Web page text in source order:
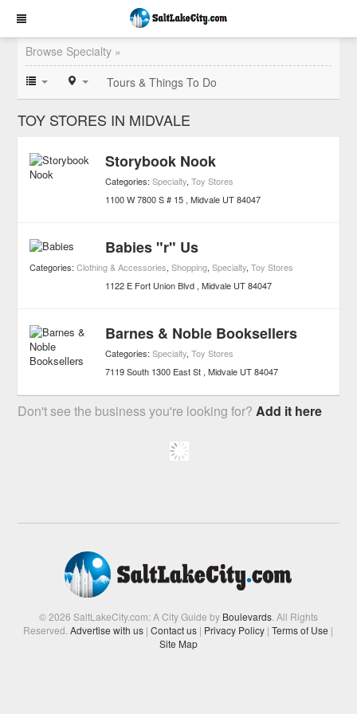
Browse Specialty »
Tours & Things To Do
TOY STORES IN MIDVALE
Storybook Nook
Categories:Specialty,Toy Stores
1100 W 7800 S # 15 Midvale UT 84047
Babies "r" Us
Categories:Clothing & Accessories,Shopping,Specialty,Toy Stores
1122 E Fort Union Blvd Midvale UT 84047
Barnes & Noble Booksellers
Categories:Specialty,Toy Stores
7119 South 1300 East St Midvale UT 84047
Don't see the business you're looking for?Add it here
© 2026 SaltLakeCity.com: A City Guide by Boulevards. All Rights
Reserved.Advertise with us | Contact us | Privacy Policy | Terms of Use |
Site Map